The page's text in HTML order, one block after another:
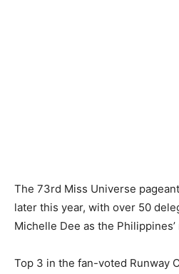
The 73rd Miss Universe
later this year, with over 50
Michelle Dee as the
Top 3 in the fan-voted Runway